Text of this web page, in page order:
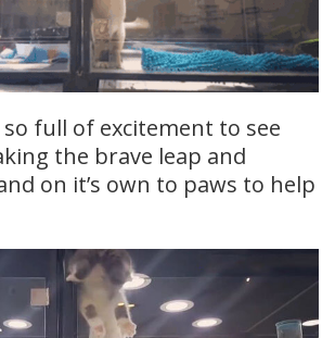
full of excitement to see
the brave leap and
on it’s own to paws to help